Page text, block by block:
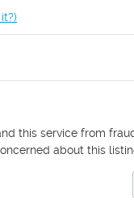
)
this service from
about this